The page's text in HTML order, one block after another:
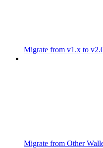
Migrate from v1.x to
Migrate from Other